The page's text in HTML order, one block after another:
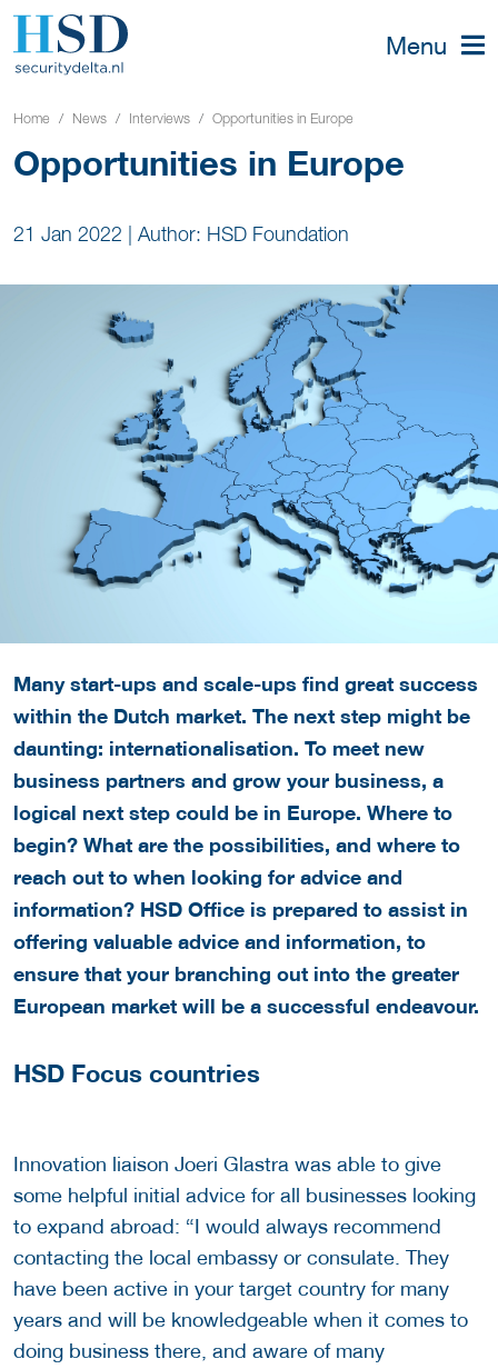
Menu
Home News Interviews Opportunities in Europe
Opportunities in Europe
21 Jan 2022 | Author: HSD Foundation
Many start-ups and scale-ups find great success
within the Dutch market. The next step might be
daunting: internationalisation. To meet new
business partners and grow your business, a
logical next step could be in Europe. Where to
begin? What are the possibilities, and where to
reach out to when looking for advice and
information? HSD Office is prepared to assist in
offering valuable advice and information, to
ensure that your branching out into the greater
European market will be a successful endeavour.
HSD Focus countries
Innovation liaison Joeri Glastra was able to give
some helpful initial advice for all businesses looking
to expand abroad: “I would always recommend
contacting the local embassy or consulate. They
have been active in your target country for many
years and will be knowledgeable when it comes to
doing business there, and aware of many